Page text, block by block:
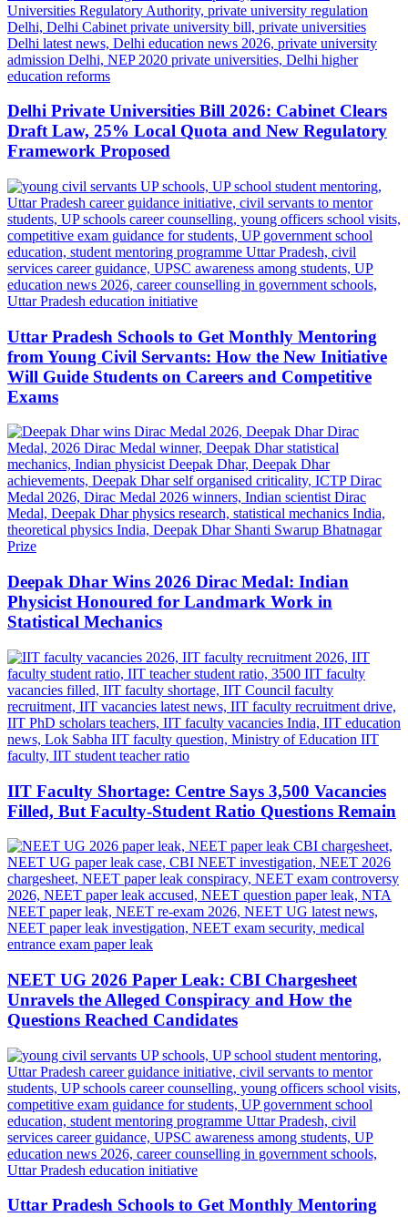
Delhi Private Universities Bill 2026: Cabinet Clears
Draft Law, 25% Local Quota and New Regulatory
Framework Proposed
Uttar Pradesh Schools to Get Monthly Mentoring
from Young Civil Servants: How the New Initiative
Will Guide Students on Careers and Competitive
Exams
Deepak Dhar Wins 2026 Dirac Medal: Indian
Physicist Honoured for Landmark Work in
Statistical Mechanics
IIT Faculty Shortage: Centre Says 3,500 Vacancies
Filled, But Faculty-Student Ratio Questions Remain
NEET UG 2026 Paper Leak: CBI Chargesheet
Unravels the Alleged Conspiracy and How the
Questions Reached Candidates
Uttar Pradesh Schools to Get Monthly Mentoring